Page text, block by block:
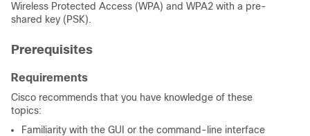
Wireless Protected Access (WPA) and WPA2 with a pre-
shared key (PSK).
Prerequisites
Requirements
Cisco recommends that you have knowledge of these
topics:
Familiarity with the GUI or the command-line interface